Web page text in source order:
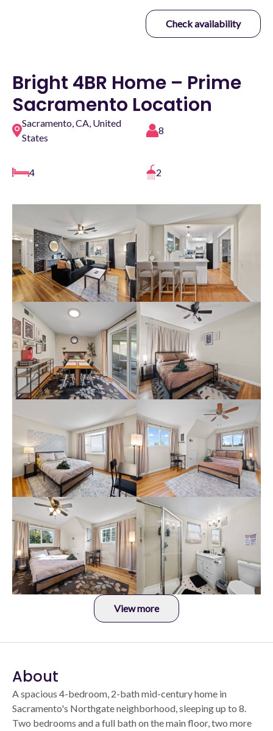
Check availability
Bright 4BR Home – Prime
Sacramento Location
Sacramento, CA, United
States
8
4 2
View more
About
A spacious 4-bedroom, 2-bath mid-century home in
Sacramento's Northgate neighborhood, sleeping up to 8.
Two bedrooms and a full bath on the main floor, two more